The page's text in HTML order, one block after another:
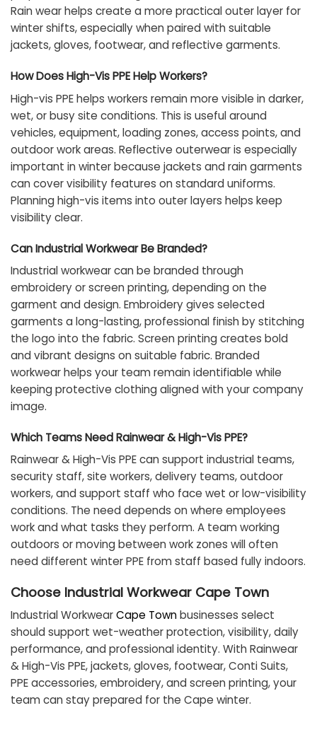
Rain wear helps create a more practical outer layer for
winter shifts, especially when paired with suitable
jackets, gloves, footwear, and reflective garments.
How Does High-Vis PPE Help Workers?
High-vis PPE helps workers remain more visible in darker,
wet, or busy site conditions. This is useful around
vehicles, equipment, loading zones, access points, and
outdoor work areas. Reflective outerwear is especially
important in winter because jackets and rain garments
can cover visibility features on standard uniforms.
Planning high-vis items into outer layers helps keep
visibility clear.
Can Industrial Workwear Be Branded?
Industrial workwear can be branded through
embroidery or screen printing, depending on the
garment and design. Embroidery gives selected
garments a long-lasting, professional finish by stitching
the logo into the fabric. Screen printing creates bold
and vibrant designs on suitable fabric. Branded
workwear helps your team remain identifiable while
keeping protective clothing aligned with your company
image.
Which Teams Need Rainwear & High-Vis PPE?
Rainwear & High-Vis PPE can support industrial teams,
security staff, site workers, delivery teams, outdoor
workers, and support staff who face wet or low-visibility
conditions. The need depends on where employees
work and what tasks they perform. A team working
outdoors or moving between work zones will often
need different winter PPE from staff based fully indoors.
Choose Industrial Workwear Cape Town
Industrial WorkwearCape Townbusinesses select
should support wet-weather protection, visibility, daily
performance, and professional identity. With Rainwear
& High-Vis PPE, jackets, gloves, footwear, Conti Suits,
PPE accessories, embroidery, and screen printing, your
team can stay prepared for the Cape winter.